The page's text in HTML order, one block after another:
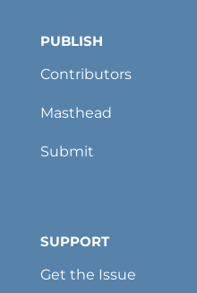
PUBLISH
Contributors
Masthead
Submit
SUPPORT
Get the Issue